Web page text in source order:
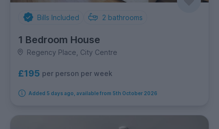
Bills Included 2 bathrooms
1 Bedroom House
Regency Place, City Centre
£195 per person per week
Added 5 days ago, available from 5th October 2026